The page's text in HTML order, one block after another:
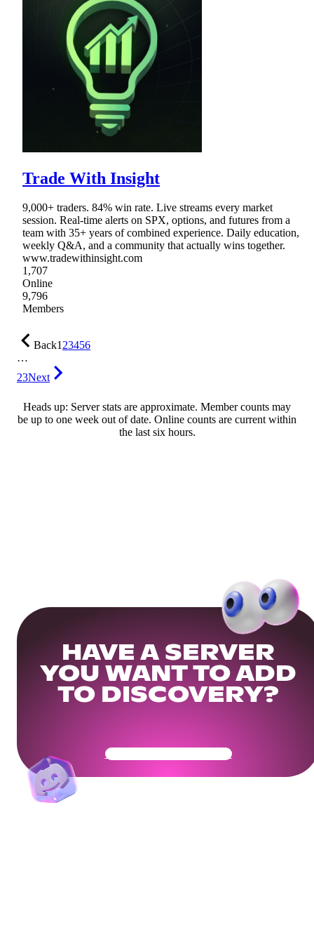
Trade With Insight
9,000+ traders. 84% win rate. Live streams every market
session. Real-time alerts on SPX, options, and futures from a
team with 35+ years of combined experience. Daily education,
weekly Q&A, and a community that actually wins together.
www.tradewithinsight.com
1,707
Online
9,796
Members
Back123456
…
23Next
Heads up: Server stats are approximate. Member counts may
be up to one week out of date. Online counts are current within
the last six hours.
HAVE A SERVER
YOU WANT TO ADD
TO DISCOVERY?
Get Your Community Ready